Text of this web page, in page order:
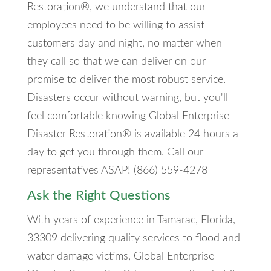
Restoration®, we understand that our
employees need to be willing to assist
customers day and night, no matter when
they call so that we can deliver on our
promise to deliver the most robust service.
Disasters occur without warning, but you'll
feel comfortable knowing Global Enterprise
Disaster Restoration® is available 24 hours a
day to get you through them. Call our
representatives ASAP! (866) 559-4278
Ask the Right Questions
With years of experience in Tamarac, Florida,
33309 delivering quality services to flood and
water damage victims, Global Enterprise